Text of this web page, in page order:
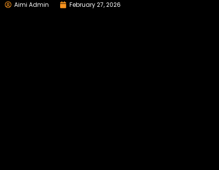
Aimi Admin February 27, 2026